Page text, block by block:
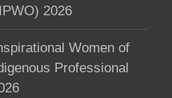
2026
Women of
Professional